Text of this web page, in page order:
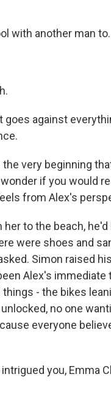
with another man
goes against
very beginning
if you would
from Alex's
her to the beach,
were shoes and
Simon raised
Alex's immediate
- the bikes
no one
everyone
you, Emma